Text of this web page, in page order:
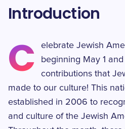
Introduction
C
elebrate Jewish
beginning May 1
contributions that
made to our culture! This
established in 2006 to
and culture of the Jewish